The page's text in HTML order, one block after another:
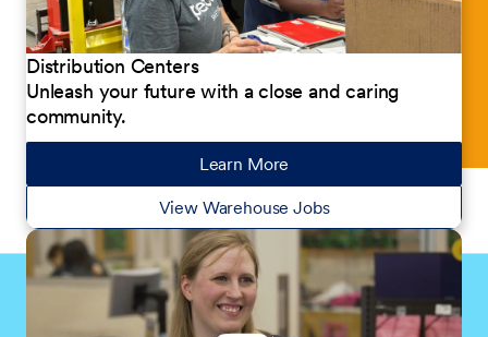
Distribution Centers
Unleash your future with a close and caring
community.
Learn Moreabout our jobs
View Warehouse Jobs